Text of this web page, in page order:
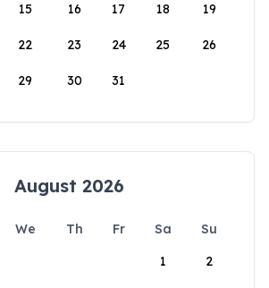
15 16 17 18 19
22 23 24 25 26
29 30 31
August 2026
We Th Fr Sa
Su
1
2